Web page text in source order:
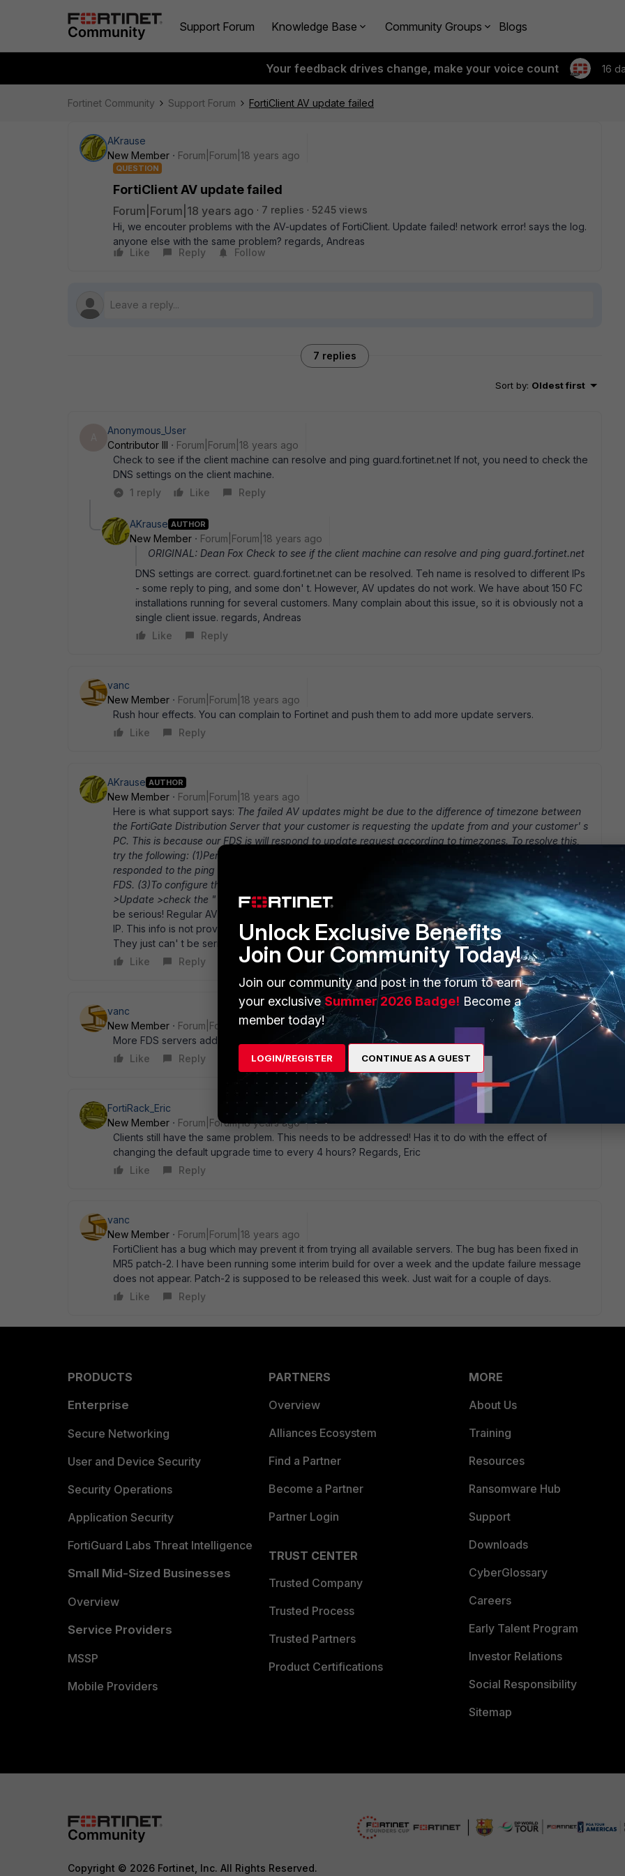
Support Forum Knowledge Base Community Groups Blogs
Your feedback drives change, make your voice count 16
Fortinet Community Support Forum FortiClient AV update failed
AKrause
New Member
Forum|Forum|18 years ago
QUESTION
FortiClient AV update failed
Forum|Forum|18 years ago 7 replies
5245 views
Hi, we encouter problems with the AV-updates of FortiClient. Update failed! network error! says the log.
anyone else with the same problem? regards, Andreas
Like
Reply Follow
7 replies
Sort by: Oldest first
Anonymous_User
Contributor III
Forum|Forum|18 years ago
Check to see if the client machine can resolve and ping guard.fortinet.net If not, you need to check the
DNS settings on the client machine.
1 reply
Like Reply
AKrause AUTHOR
New Member
Forum|Forum|18 years ago
ORIGINAL: Dean Fox Check to see if the client machine can resolve and ping guard.fortinet.net
DNS settings are correct. guard.fortinet.net can be resolved. Teh name is resolved to different IPs
- some reply to ping, and some don' t. However, AV updates do not work. We have about 150 FC
installations running for several customers. Many complain about this issue, so it is obviously not a
single client issue. regards, Andreas
Like
Reply
vanc
New Member
Forum|Forum|18 years ago
Rush hour effects. You can complain to Fortinet and push them to add more update servers.
Like
Reply
AKrause AUTHOR
New Member
Forum|Forum|18 years ago
Here is what support says: The failed AV updates might be due to the difference of timezone between
the FortiGate Distribution Server that your customer is requesting the update from and your customer' s
PC. This is because our FDS is will respond to update request according to timezones. To resolve this,
try the following: (1)Perform a " ping forticlient.fortinet.net" from the affected PC (2)Use the IP that
responded to the ping request and configure your FortiClient to update specifically from that particular
FDS. (3)To configure the FortiClient to update specifically from a particular FDS: - Maintenance
>Update >check the " Use this server to update:" checkbox >click apply
This works, but this cannot
be serious! Regular AV-updates do not work anymore, you have to manually set the update server to
IP. This info is not provided to customers on fortinet' s on initiative, but needs to be asked via support.
They just can' t be serious. Andreas
Like
Reply
vanc
New Member
Forum|Forum|18 years ago
More FDS servers added. I don' t see update failure again.
Like
Reply
FortiRack_Eric
New Member
Forum|Forum|18 years ago
Clients still have the same problem. This needs to be addressed! Has it to do with the effect of
changing the default upgrade time to every 4 hours? Regards, Eric
Like
Reply
vanc
New Member
Forum|Forum|18 years ago
FortiClient has a bug which may prevent it from trying all available servers. The bug has been fixed in
MR5 patch-2. I have been running some interim build for over a week and the update failure message
does not appear. Patch-2 is supposed to be released this week. Just wait for a couple of days.
Like
Reply
PRODUCTS
Enterprise
Secure Networking
User and Device Security
Security Operations
Application Security
FortiGuard Labs Threat Intelligence
Small Mid-Sized Businesses
Overview
Service Providers
MSSP
Mobile Providers
PARTNERS
Overview
Alliances Ecosystem
Find a Partner
Become a Partner
Partner Login
TRUST CENTER
Trusted Company
Trusted Process
Trusted Partners
Product Certifications
MORE
About Us
Training
Resources
Ransomware Hub
Support
Downloads
CyberGlossary
Careers
Early Talent Program
Investor Relations
Social Responsibility
Sitemap
Copyright © 2026 Fortinet, Inc. All Rights Reserved.
Unlock Exclusive Benefits
Join Our Community Today!
Join our community and post in the forum to earn
your exclusiveSummer 2026 Badge! Become a
member today!
LOGIN/REGISTER CONTINUE AS A GUEST